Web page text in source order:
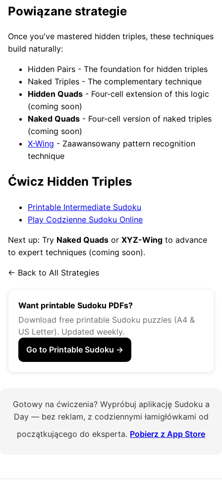
Powiązane strategie
Once you've mastered hidden triples, these techniques
build naturally:
Hidden Pairs - The foundation for hidden triples
Naked Triples - The complementary technique
Hidden Quads - Four-cell extension of this logic
(coming soon)
Naked Quads - Four-cell version of naked triples
(coming soon)
X-Wing - Zaawansowany pattern recognition
technique
Ćwicz Hidden Triples
Printable Intermediate Sudoku
Play Codzienne Sudoku Online
Next up: Try Naked Quads or XYZ-Wing to advance
to expert techniques (coming soon).
← Back to All Strategies
Want printable Sudoku PDFs?
Download free printable Sudoku puzzles (A4 &
US Letter). Updated weekly.
Go to Printable Sudoku →
Gotowy na ćwiczenia? Wypróbuj aplikację Sudoku a
Day — bez reklam, z codziennymi łamigłówkami od
początkującego do eksperta. Pobierz z App Store